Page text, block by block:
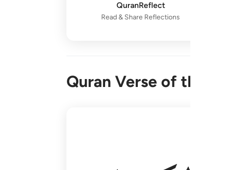
QuranReflect
Read & Share Reflections
Quran Verse of the Day